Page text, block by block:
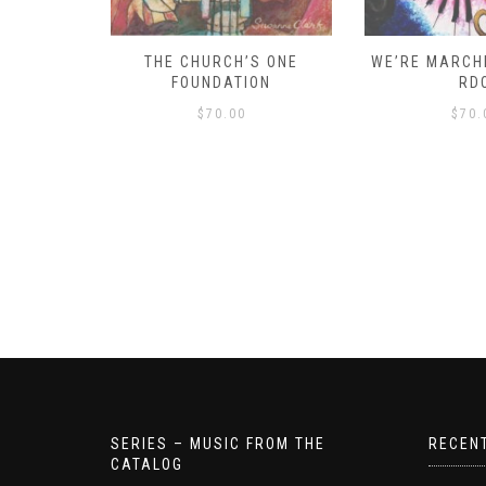
THE CHURCH’S ONE
FOUNDATION
$ 70.00
WE’RE
$
SERIES – MUSIC FROM THE
CATALOG